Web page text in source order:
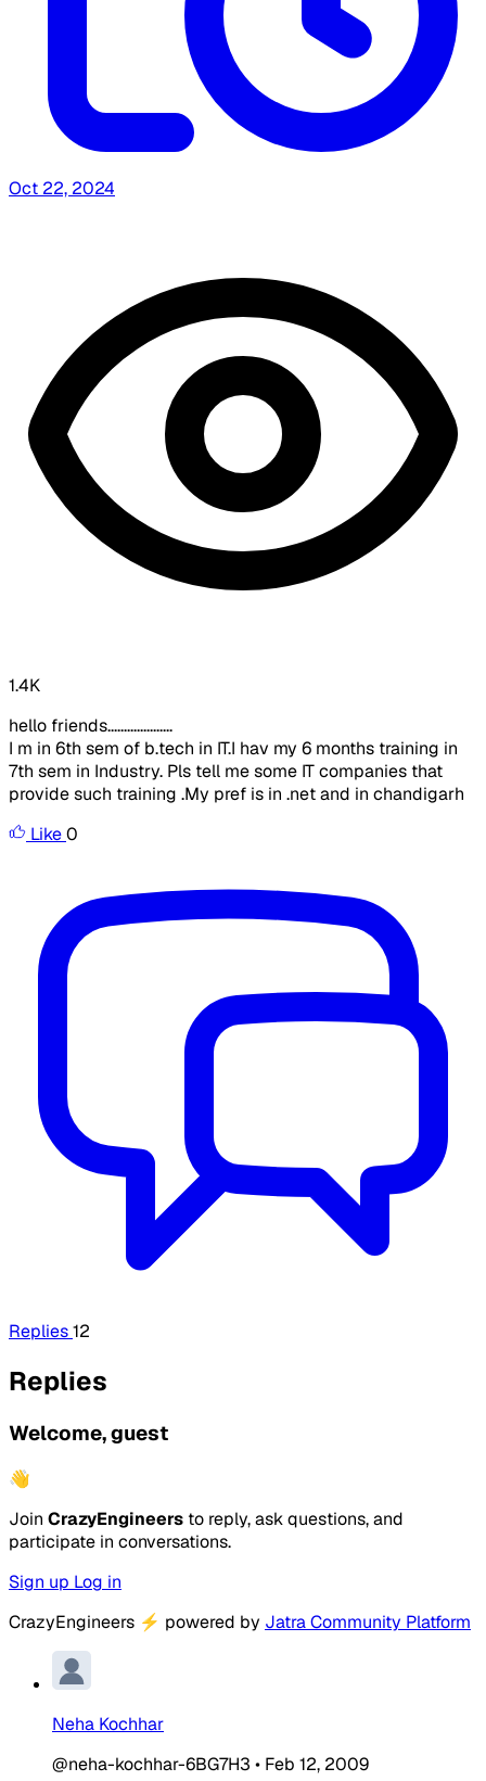
Oct 22, 2024
1.4K
hello friends....................
I m in 6th sem of b.tech in IT.I hav my 6 months training in
7th sem in Industry. Pls tell me some IT companies that
provide such training .My pref is in .net and in chandigarh
Like0
Replies12
Replies
Welcome, guest
👋
Join CrazyEngineers to reply, ask questions, and
participate in conversations.
Sign up Log in
CrazyEngineers ⚡ powered by Jatra Community Platform
Neha Kochhar
@neha-kochhar-6BG7H3 • Feb 12, 2009